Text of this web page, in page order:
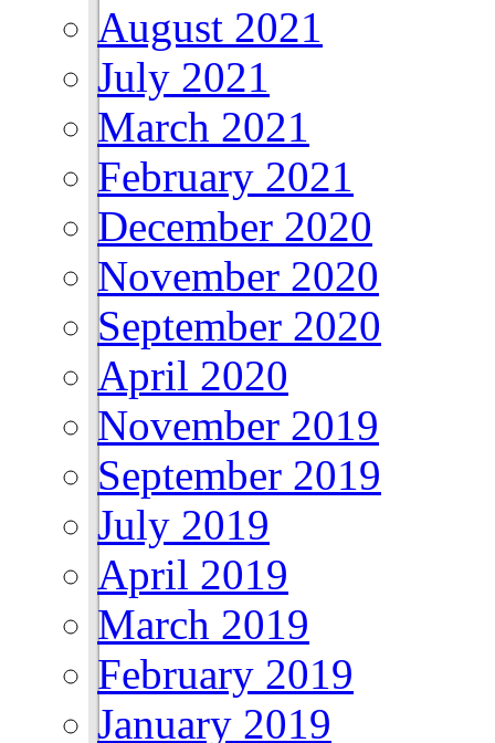
August 2021
July 2021
March 2021
February 2021
December 2020
November 2020
September 2020
April 2020
November 2019
September 2019
July 2019
April 2019
March 2019
February 2019
January 2019